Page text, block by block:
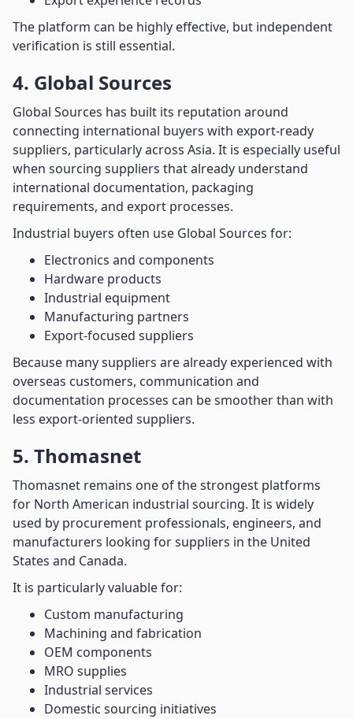
The platform can be highly effective, but independent
verification is still essential.
4. Global Sources
Global Sources has built its reputation around
connecting international buyers with export-ready
suppliers, particularly across Asia. It is especially useful
when sourcing suppliers that already understand
international documentation, packaging
requirements, and export processes.
Industrial buyers often use Global Sources for:
Electronics and components
Hardware products
Industrial equipment
Manufacturing partners
Export-focused suppliers
Because many suppliers are already experienced with
overseas customers, communication and
documentation processes can be smoother than with
less export-oriented suppliers.
5. Thomasnet
Thomasnet remains one of the strongest platforms
for North American industrial sourcing. It is widely
used by procurement professionals, engineers, and
manufacturers looking for suppliers in the United
States and Canada.
It is particularly valuable for:
Custom manufacturing
Machining and fabrication
OEM components
MRO supplies
Industrial services
Domestic sourcing initiatives